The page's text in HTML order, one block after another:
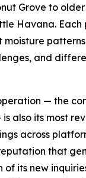
Grove to
Havana. Each
moisture
and
— the
also its most
across
that
of its new